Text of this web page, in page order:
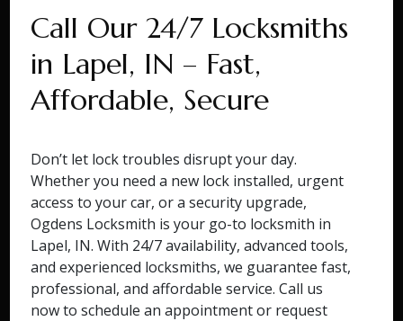
Call Our 24/7 Locksmiths
in Lapel, IN – Fast,
Affordable, Secure
Don’t let lock troubles disrupt your day.
Whether you need a new lock installed, urgent
access to your car, or a security upgrade,
Ogdens Locksmith is your go-to locksmith in
Lapel, IN. With 24/7 availability, advanced tools,
and experienced locksmiths, we guarantee fast,
professional, and affordable service. Call us
now to schedule an appointment or request